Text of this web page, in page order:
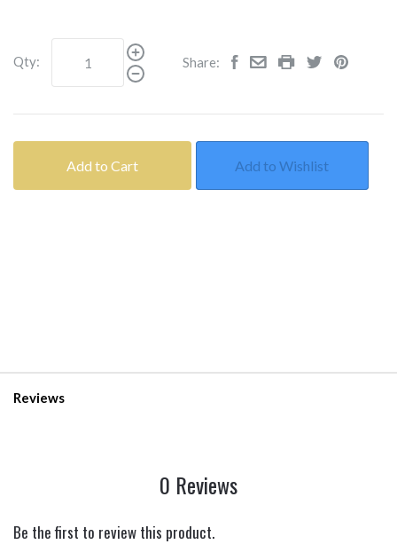
Qty: Share:
Add to Cart Add to Wishlist
Reviews
0 Reviews
Be the first to review this product.